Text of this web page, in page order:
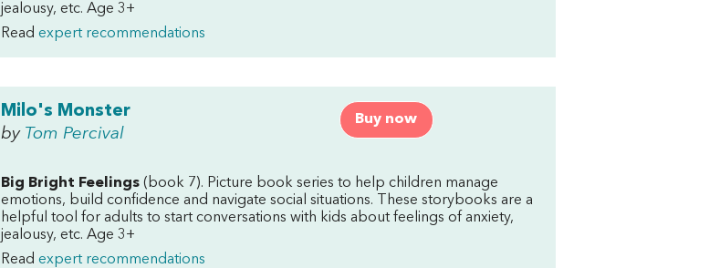
jealousy, etc. Age 3+
Read expert recommendations
Buy now
Milo's Monster
by Tom Percival
Big Bright Feelings (book 7). Picture book series to help children manage
emotions, build confidence and navigate social situations. These storybooks are a
helpful tool for adults to start conversations with kids about feelings of anxiety,
jealousy, etc. Age 3+
Read expert recommendations